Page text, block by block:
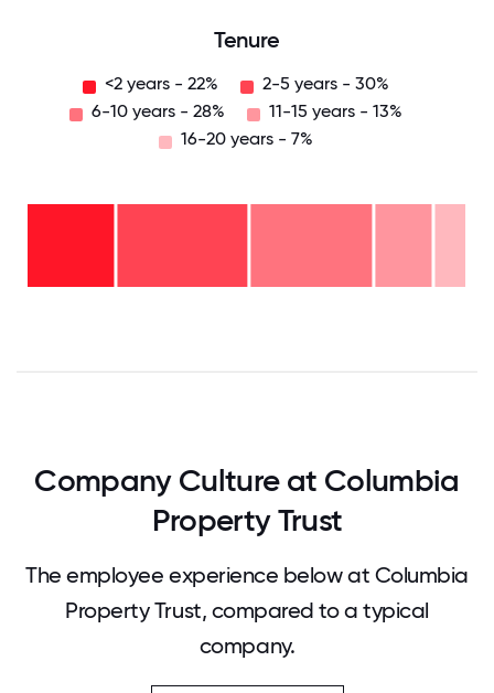
Tenure
<2 years - 22%
2-5 years - 30%
6-10 years - 28%
11-15 years - 13%
16-20 years - 7%
22%
Company Culture at Columbia
Property Trust
The employee experience below at Columbia
Property Trust, compared to a typical
company.